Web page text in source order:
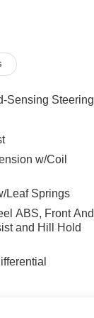
just 5 miles on
trim strikes an
complexity.
delivers
Sensing Steering
w/Coil
Leaf Springs
ABS, Front And
and Hill Hold